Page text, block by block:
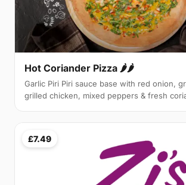
Hot Coriander Pizza 🌶🌶
Garlic Piri Piri sauce base with red onion,
grilled chicken, mixed peppers & fresh
£7.49